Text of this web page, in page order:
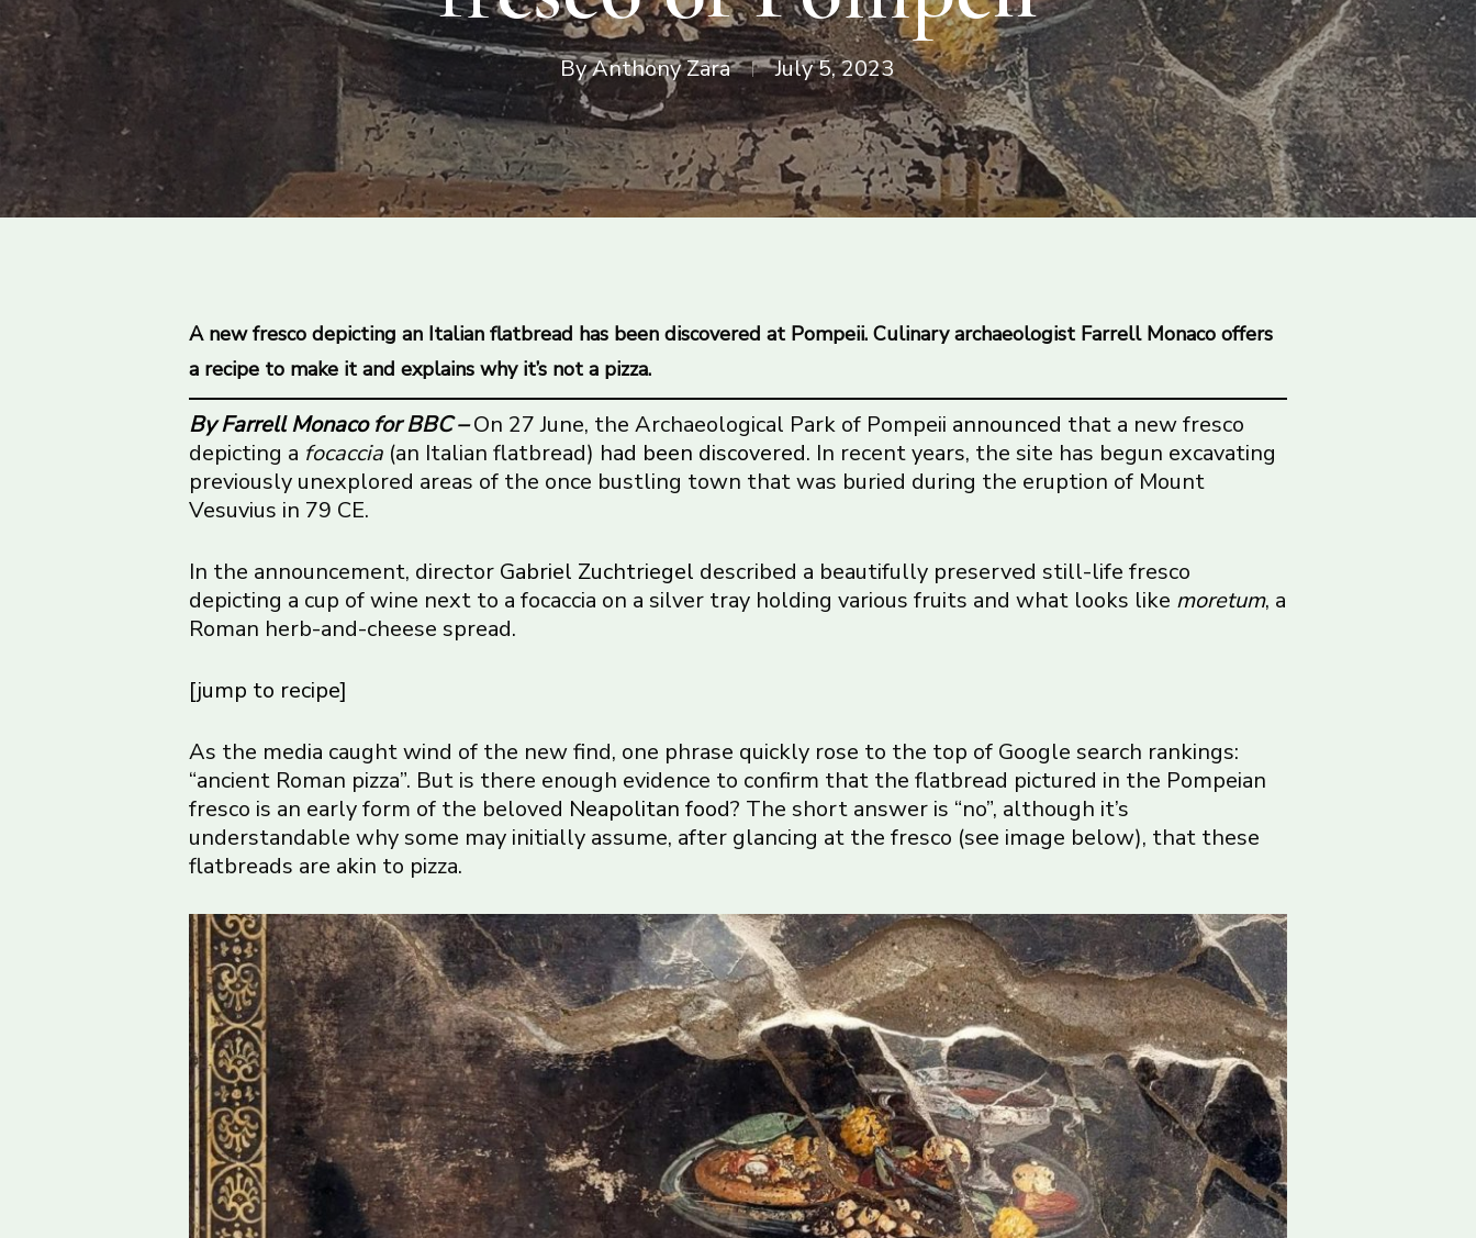
ByAnthony Zara July 5, 2023
A new fresco depicting an Italian flatbread has been discovered at Pompeii. Culinary archaeologist Farrell Monaco offers
a recipe to make it and explains why it’s not a pizza.
By Farrell Monacofor BBC –On 27 June, the Archaeological Park of Pompeii announced that a new fresco
depicting a focaccia (an Italian flatbread) had been discovered. In recent years, the site has begun excavating
previously unexplored areas of the once bustling town that was buried during the eruption of Mount
Vesuvius in 79 CE.
In the announcement, director Gabriel Zuchtriegel described a beautifully preserved still-life fresco
depicting a cup of wine next to a focaccia on a silver tray holding various fruits and what looks like moretum, a
Roman herb-and-cheese spread.
[jump to recipe]
As the media caught wind of the new find, one phrase quickly rose to the top of Google search rankings:
“ancient Roman pizza”. But is there enough evidence to confirm that the flatbread pictured in the Pompeian
fresco is an early form of the beloved Neapolitan food? The short answer is “no”, although it’s
understandable why some may initially assume, after glancing at the fresco (see image below), that these
flatbreads are akin to pizza.